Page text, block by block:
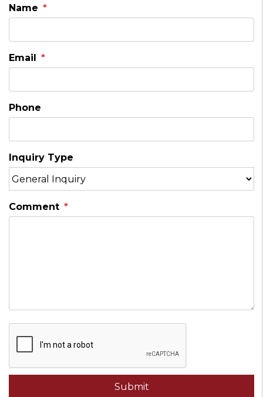
Name
Email
Phone
Inquiry Type
Comment
Submit